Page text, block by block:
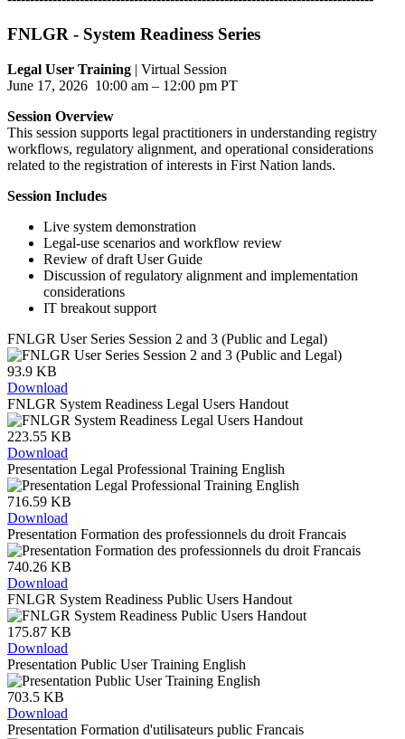
FNLGR - System Readiness Series
Legal User Training | Virtual Session
June 17, 2026 10:00 am – 12:00 pm PT
Session Overview
This session supports legal practitioners in understanding registry
workflows, regulatory alignment, and operational considerations
related to the registration of interests in First Nation lands.
Session Includes
Live system demonstration
Legal-use scenarios and workflow review
Review of draft User Guide
Discussion of regulatory alignment and implementation
considerations
IT breakout support
FNLGR User Series Session 2 and 3 (Public and Legal)
93.9 KB
Download
FNLGR System Readiness Legal Users Handout
223.55 KB
Download
Presentation Legal Professional Training English
716.59 KB
Download
Presentation Formation des professionnels du droit Francais
740.26 KB
Download
FNLGR System Readiness Public Users Handout
175.87 KB
Download
Presentation Public User Training English
703.5 KB
Download
Presentation Formation d'utilisateurs public Francais